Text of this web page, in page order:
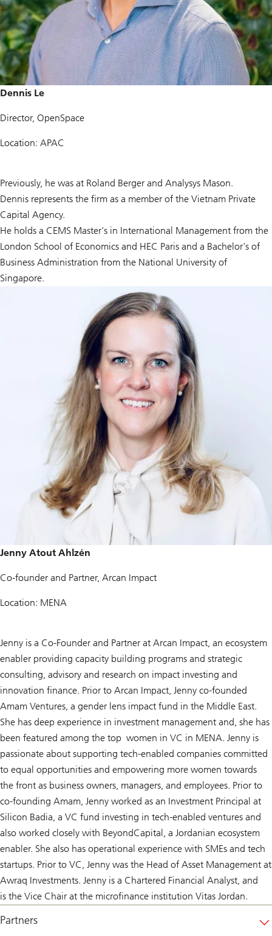
Dennis Le
Director, OpenSpace
Location: APAC
Previously, he was at Roland Berger and Analysys Mason.
Dennis represents the firm as a member of the Vietnam Private
Capital Agency.
He holds a CEMS Master's in International Management from the
London School of Economics and HEC Paris and a Bachelor's of
Business Administration from the National University of
Singapore.
Jenny Atout Ahlzén
Co-founder and Partner, Arcan Impact
Location: MENA
Jenny is a Co-Founder and Partner at Arcan Impact, an ecosystem
enabler providing capacity building programs and strategic
consulting, advisory and research on impact investing and
innovation finance. Prior to Arcan Impact, Jenny co-founded
Amam Ventures, a gender lens impact fund in the Middle East.
She has deep experience in investment management and, she has
been featured among the top women in VC in MENA. Jenny is
passionate about supporting tech-enabled companies committed
to equal opportunities and empowering more women towards
the front as business owners, managers, and employees. Prior to
co-founding Amam, Jenny worked as an Investment Principal at
Silicon Badia, a VC fund investing in tech-enabled ventures and
also worked closely with BeyondCapital, a Jordanian ecosystem
enabler. She also has operational experience with SMEs and tech
startups. Prior to VC, Jenny was the Head of Asset Management at
Awraq Investments. Jenny is a Chartered Financial Analyst, and
is the Vice Chair at the microfinance institution Vitas Jordan.
Partners